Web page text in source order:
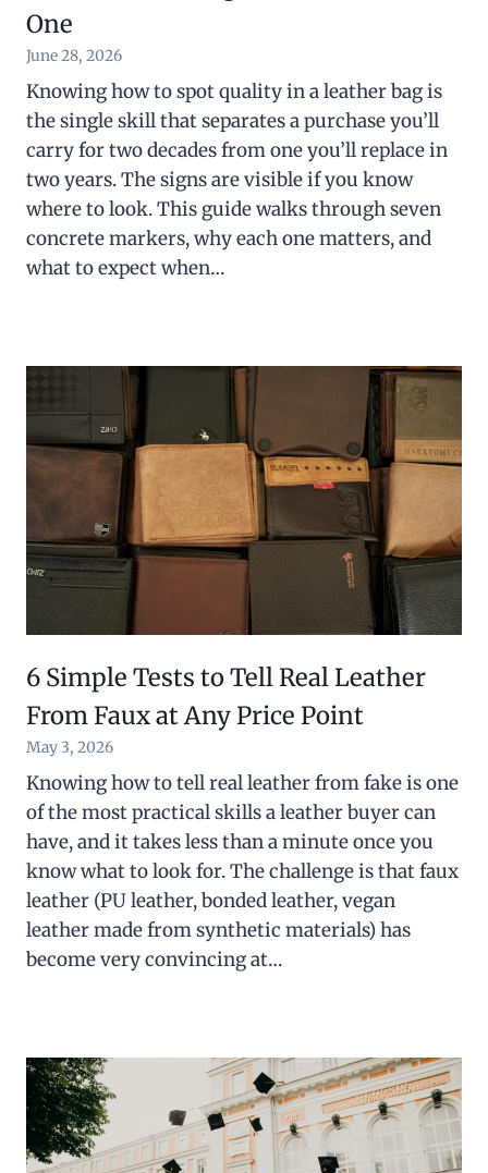
One
June 28, 2026
Knowing how to spot quality in a leather bag is
the single skill that separates a purchase you’ll
carry for two decades from one you’ll replace in
two years. The signs are visible if you know
where to look. This guide walks through seven
concrete markers, why each one matters, and
what to expect when…
6 Simple Tests to Tell Real Leather
From Faux at Any Price Point
May 3, 2026
Knowing how to tell real leather from fake is one
of the most practical skills a leather buyer can
have, and it takes less than a minute once you
know what to look for. The challenge is that faux
leather (PU leather, bonded leather, vegan
leather made from synthetic materials) has
become very convincing at…